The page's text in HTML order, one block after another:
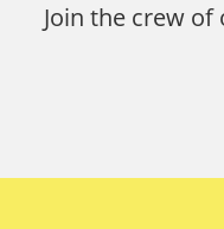
Join the crew of